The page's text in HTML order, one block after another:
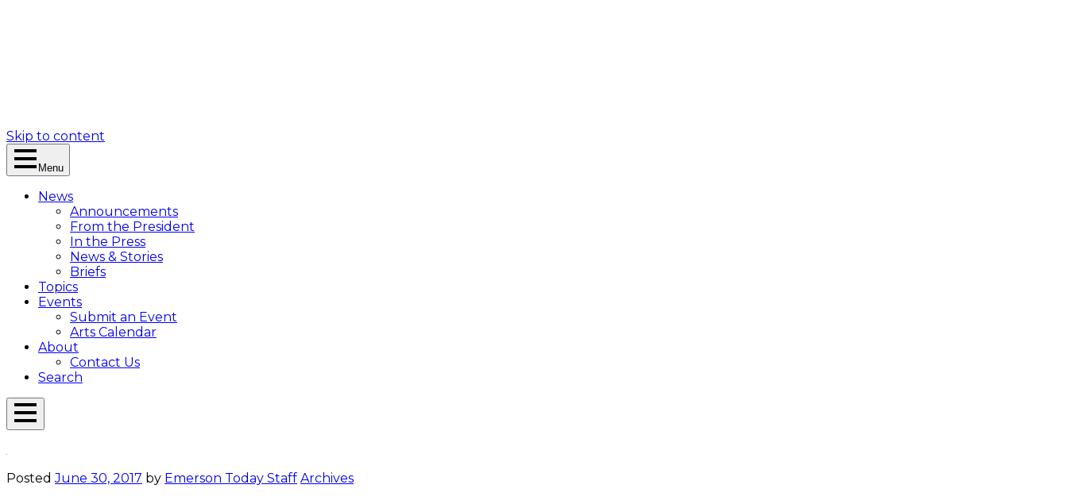
Skip to content
Menu
News
Announcements
From the President
In the Press
News & Stories
Briefs
Topics
Events
Submit an Event
Arts Calendar
About
Contact Us
Search
Open
PostedJune 30, 2017 by Emerson Today Staff Archives